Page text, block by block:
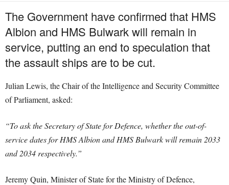
The Government have confirmed that HMS
Albion and HMS Bulwark will remain in
service, putting an end to speculation that
the assault ships are to be cut.
Julian Lewis, the Chair of the Intelligence and Security Committee
of Parliament, asked:
“To ask the Secretary of State for Defence, whether the out-of-
service dates for HMS Albion and HMS Bulwark will remain 2033
and 2034 respectively.”
Jeremy Quin, Minister of State for the Ministry of Defence,